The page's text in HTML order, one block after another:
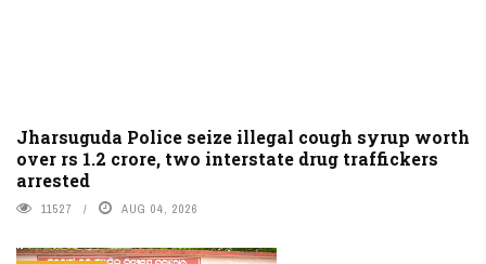
Jharsuguda Police seize illegal cough syrup worth
over rs 1.2 crore, two interstate drug traffickers
arrested
11527 AUG 04, 2026